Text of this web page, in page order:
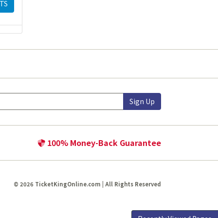
Sign Up
100% Money-Back Guarantee
© 2026 TicketKingOnline.com | All Rights Reserved